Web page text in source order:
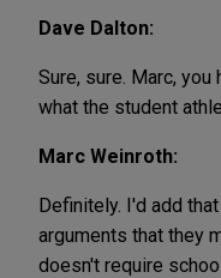
Dave Dalton:
Sure, sure. Marc,
what the student
Marc Weinroth:
Definitely. I'd add
arguments that they
doesn't require